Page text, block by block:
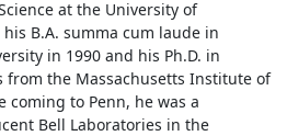
at the University of
B.A. summa cum laude in
in 1990 and his Ph.D. in
from the Massachusetts Institute of
coming to Penn, he was a
Bell Laboratories in the